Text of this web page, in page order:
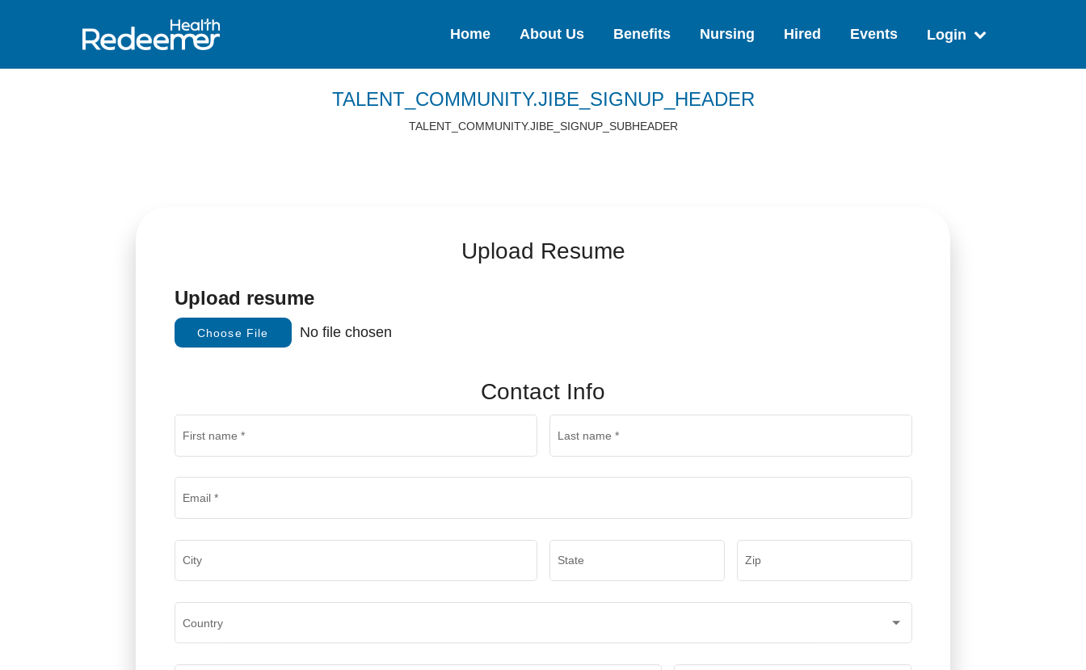
Home About Us Benefits Nursing Hired Events Login
TALENT_COMMUNITY.JIBE_SIGNUP_HEADER
TALENT_COMMUNITY.JIBE_SIGNUP_SUBHEADER
Upload Resume
Upload resume
Choose File No file chosen
Contact Info
First name * Last name *
Email *
City State Zip
Country